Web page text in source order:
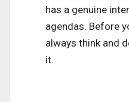
has a genuine
agendas. Before
always think and
it.